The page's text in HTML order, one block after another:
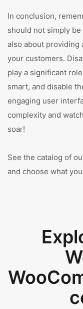
In conclusion,
should not simply
also about providing
your customers.
play a significant
smart, and disable
engaging user
complexity and
soar!
See the catalog of
and choose what